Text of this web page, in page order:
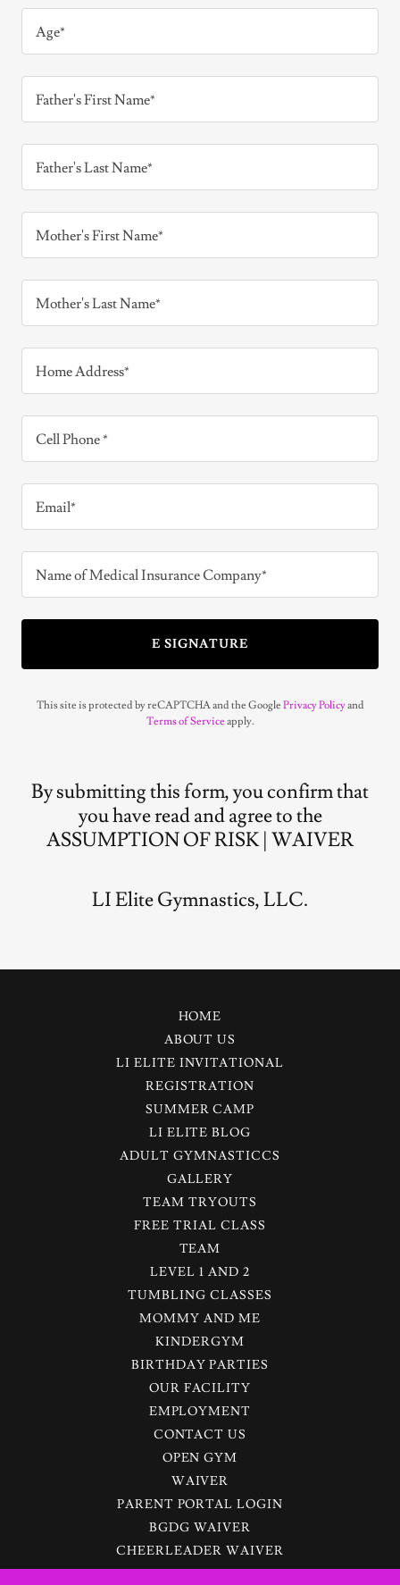
Age*
Father's First Name*
Father's Last Name*
Mother's First Name*
Mother's Last Name*
Home Address*
Cell Phone *
Email*
Name of Medical Insurance Company*
E SIGNATURE
This site is protected by reCAPTCHA and the Google Privacy Policyand
Terms of Service apply.
By submitting this form, you confirm that
you have read and agree to the
ASSUMPTION OF RISK | WAIVER
LI Elite Gymnastics, LLC.
HOME
ABOUT US
LI ELITE INVITATIONAL
REGISTRATION
SUMMER CAMP
LI ELITE BLOG
ADULT GYMNASTICCS
GALLERY
TEAM TRYOUTS
FREE TRIAL CLASS
TEAM
LEVEL 1 AND 2
TUMBLING CLASSES
MOMMY AND ME
KINDERGYM
BIRTHDAY PARTIES
OUR FACILITY
EMPLOYMENT
CONTACT US
OPEN GYM
WAIVER
PARENT PORTAL LOGIN
BGDG WAIVER
CHEERLEADER WAIVER